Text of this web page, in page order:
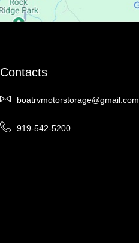
Contacts
boatrvmotorstorage@gmail.com
919-542-5200